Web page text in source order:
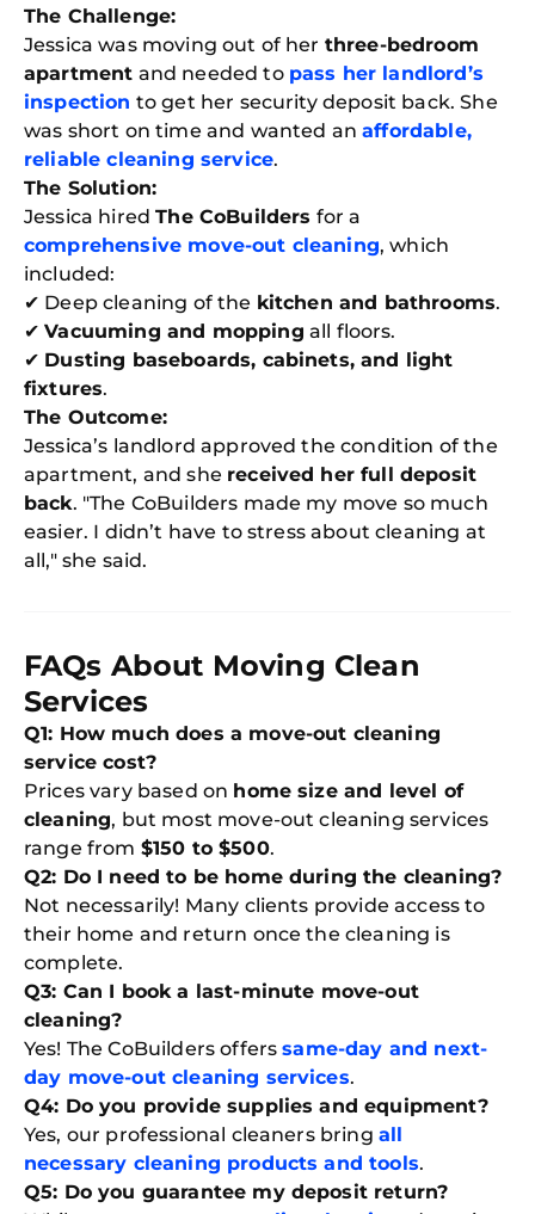
The Challenge:
Jessica was moving out of her three-bedroom
apartment and needed to pass her landlord’s
inspection to get her security deposit back. She
was short on time and wanted anaffordable,
reliable cleaning service.
The Solution:
Jessica hiredThe CoBuilders for a
comprehensive move-out cleaning, which
included:
✔ Deep cleaning of the kitchen and bathrooms.
✔Vacuuming and mopping all floors.
✔ Dusting baseboards, cabinets, and light
fixtures.
The Outcome:
Jessica’s landlord approved the condition of the
apartment, and she received her full deposit
back. "The CoBuilders made my move so much
easier. I didn’t have to stress about cleaning at
all," she said.
FAQs About Moving Clean
Services
Q1: How much does a move-out cleaning
service cost?
Prices vary based on home size and level of
cleaning, but most move-out cleaning services
range from $150 to $500.
Q2: Do I need to be home during the cleaning?
Not necessarily! Many clients provide access to
their home and return once the cleaning is
complete.
Q3: Can I book a last-minute move-out
cleaning?
Yes! The CoBuilders offerssame-day and next-
day move-out cleaning services.
Q4: Do you provide supplies and equipment?
Yes, our professional cleaners bring all
necessary cleaning products and tools.
Q5: Do you guarantee my deposit return?